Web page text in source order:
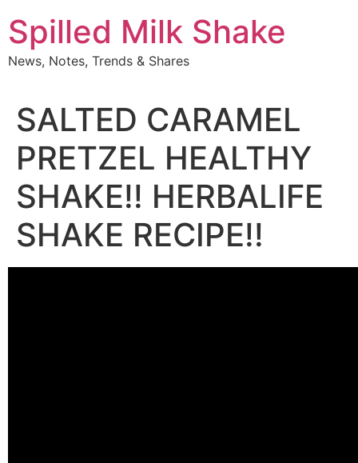
to
content
Spilled Milk Shake
News, Notes, Trends & Shares
SALTED CARAMEL
PRETZEL HEALTHY
SHAKE!! HERBALIFE
SHAKE RECIPE!!